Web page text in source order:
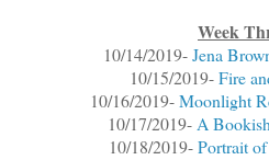
Week
10/14/2019-Jena
10/15/2019-Fire
10/16/2019-Moonlight
10/17/2019-A
10/18/2019-Portrait